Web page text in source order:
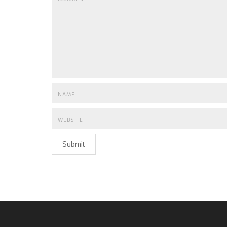
Submit